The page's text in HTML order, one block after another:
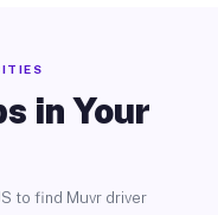
in Your
to find Muvr driver